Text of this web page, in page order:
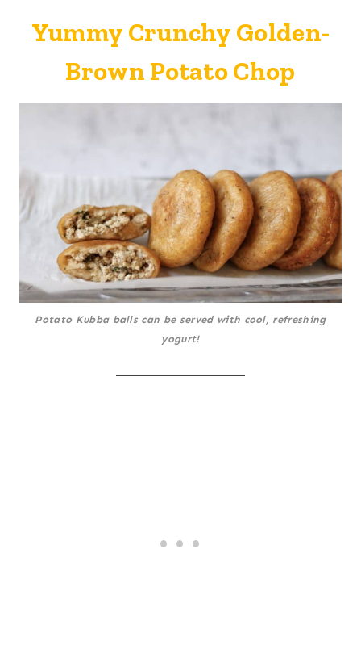
Yummy Crunchy Golden-
Brown Potato Chop
Potato Kubba balls can be served with cool, refreshing
yogurt!